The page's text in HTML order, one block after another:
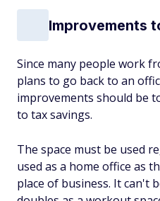
Improvements
Since many people work
plans to go back to an
improvements should be
to tax savings.
The space must be used
used as a home office as
place of business. It can't